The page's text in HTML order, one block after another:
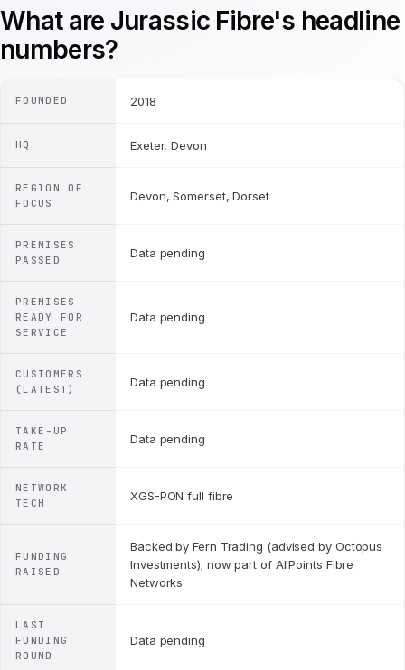
What are Jurassic Fibre's headline
numbers?
FOUNDED 2018
HQ Exeter, Devon
REGION OF
FOCUS
Devon, Somerset, Dorset
PREMISES
PASSED
Data pending
PREMISES
READY FOR
SERVICE
Data pending
CUSTOMERS
(LATEST)
Data pending
TAKE-UP
RATE
Data pending
NETWORK
TECH
XGS-PON full fibre
FUNDING
RAISED
Backed by Fern Trading (advised by Octopus
Investments); now part of AllPoints Fibre
Networks
LAST
FUNDING
ROUND
Data pending